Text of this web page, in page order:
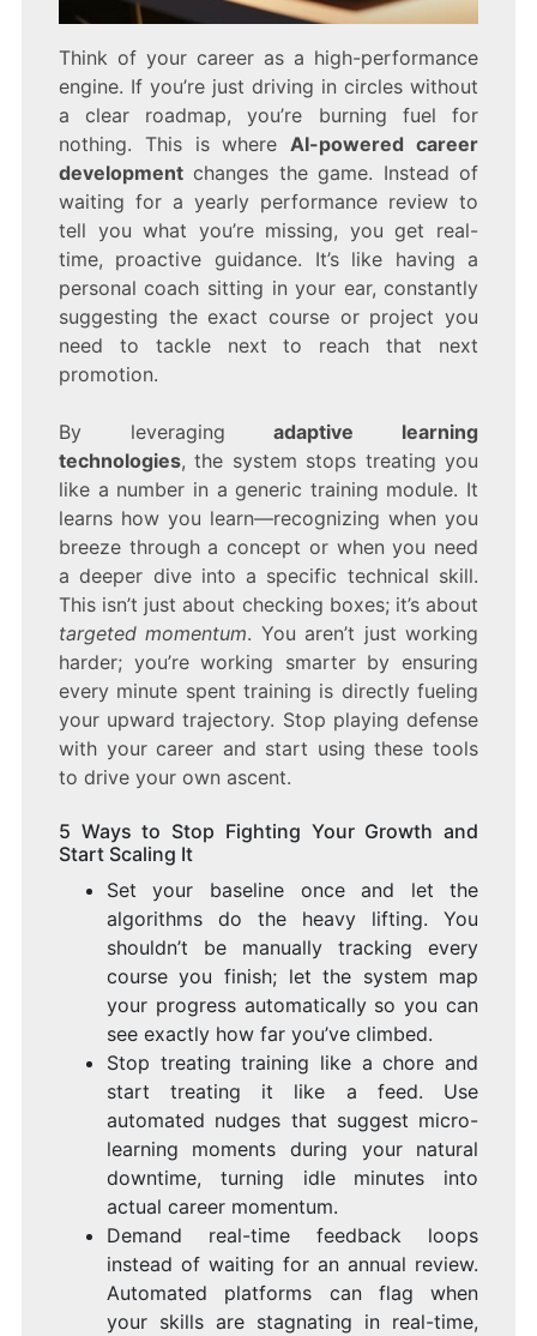
Think of your career as a high-performance
engine. If you’re just driving in circles without
a clear roadmap, you’re burning fuel for
nothing. This is whereAI-powered career
developmentchanges the game. Instead of
waiting for a yearly performance review to
tell you what you’re missing, you get real-
time, proactive guidance. It’s like having a
personal coach sitting in your ear, constantly
suggesting the exact course or project you
need to tackle next to reach that next
promotion.
By leveragingadaptive learning
technologies, the system stops treating you
like a number in a generic training module. It
learns how you learn—recognizing when you
breeze through a concept or when you need
a deeper dive into a specific technical skill.
This isn’t just about checking boxes; it’s about
targeted momentum. You aren’t just working
harder; you’re working smarter by ensuring
every minute spent training is directly fueling
your upward trajectory. Stop playing defense
with your career and start using these tools
to drive your own ascent.
5 Ways to Stop Fighting Your Growth and
Start Scaling It
Set your baseline once and let the
algorithms do the heavy lifting. You
shouldn’t be manually tracking every
course you finish; let the system map
your progress automatically so you can
see exactly how far you’ve climbed.
Stop treating training like a chore and
start treating it like a feed. Use
automated nudges that suggest micro-
learning moments during your natural
downtime, turning idle minutes into
actual career momentum.
Demand real-time feedback loops
instead of waiting for an annual review.
Automated platforms can flag when
your skills are stagnating in real-time,